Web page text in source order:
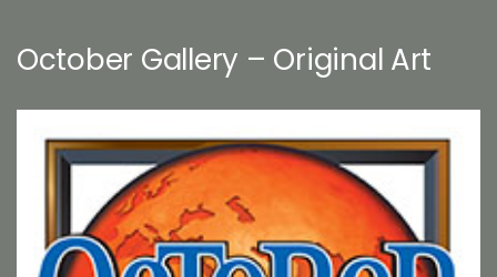
October Gallery – Original Art